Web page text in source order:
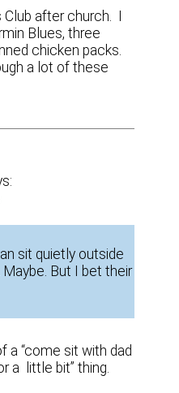
Club after church. I
Blues, three
chicken packs.
a lot of these
sit quietly outside
But I bet their
a “come sit with dad
a little bit” thing.